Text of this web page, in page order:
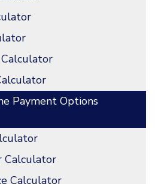
Payment Options
Calculator
Calculator